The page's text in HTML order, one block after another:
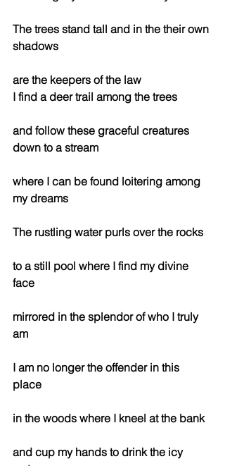
The trees stand tall and in the their own
shadows
are the keepers of the law
I find a deer trail among the trees
and follow these graceful creatures
down to a stream
where I can be found loitering among
my dreams
The rustling water purls over the rocks
to a still pool where I find my divine
face
mirrored in the splendor of who I truly
am
I am no longer the offender in this
place
in the woods where I kneel at the bank
and cup my hands to drink the icy